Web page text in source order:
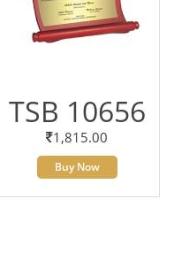
TSB 10656
1,815.00
Buy Now